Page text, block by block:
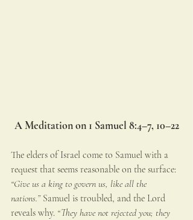
A Meditation on 1 Samuel 8:4–7, 10–22
The elders of Israel come to Samuel with a
request that seems reasonable on the surface:
“Give us a king to govern us, like all the
nations.” Samuel is troubled, and the Lord
reveals why. “They have not rejected you; they